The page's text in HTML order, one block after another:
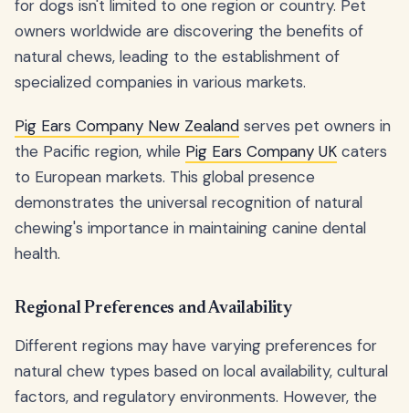
for dogs isn't limited to one region or country. Pet
owners worldwide are discovering the benefits of
natural chews, leading to the establishment of
specialized companies in various markets.
Pig Ears Company New Zealand serves pet owners in
the Pacific region, while Pig Ears Company UK caters
to European markets. This global presence
demonstrates the universal recognition of natural
chewing's importance in maintaining canine dental
health.
Regional Preferences and Availability
Different regions may have varying preferences for
natural chew types based on local availability, cultural
factors, and regulatory environments. However, the